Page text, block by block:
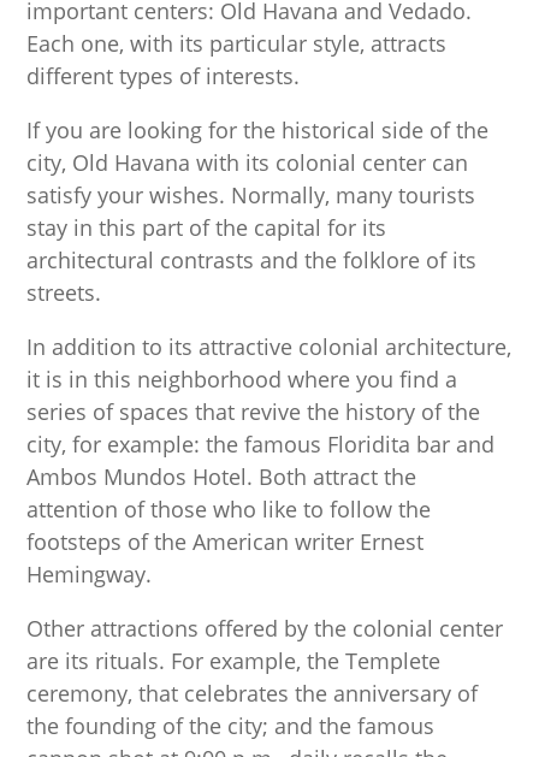
important centers: Old Havana and Vedado.
Each one, with its particular style, attracts
different types of interests.
If you are looking for the historical side of the
city, Old Havana with its colonial center can
satisfy your wishes. Normally, many tourists
stay in this part of the capital for its
architectural contrasts and the folklore of its
streets.
In addition to its attractive colonial architecture,
it is in this neighborhood where you find a
series of spaces that revive the history of the
city, for example: the famous Floridita bar and
Ambos Mundos Hotel. Both attract the
attention of those who like to follow the
footsteps of the American writer Ernest
Hemingway.
Other attractions offered by the colonial center
are its rituals. For example, the Templete
ceremony, that celebrates the anniversary of
the founding of the city; and the famous